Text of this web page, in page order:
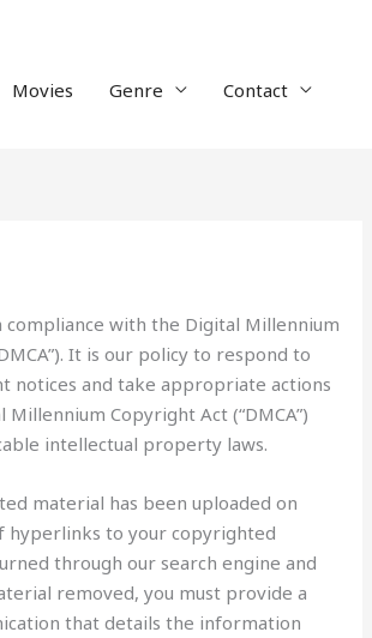
Movies Genre Contact
compliance with the Digital Millennium
It is our policy to respond to
notices and take appropriate actions
Copyright Act (“DMCA”)
intellectual property laws.
material has been uploaded on
hyperlinks to your copyrighted
through our search engine and
removed, you must provide a
that details the information